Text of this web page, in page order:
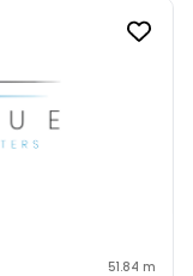
51.84 m